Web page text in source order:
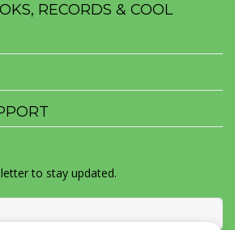
RECORDS & COOL
to stay updated.